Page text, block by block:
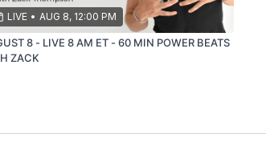
LIVE • AUG 8, 12:00 PM
ET - 60 MIN POWER BEATS
ZACK